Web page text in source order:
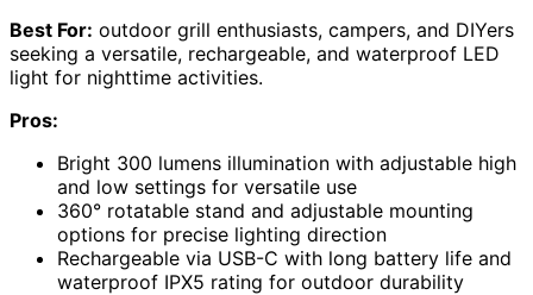
Best For: outdoor grill enthusiasts, campers, and DIYers
seeking a versatile, rechargeable, and waterproof LED
light for nighttime activities.
Pros:
Bright 300 lumens illumination with adjustable high
and low settings for versatile use
360° rotatable stand and adjustable mounting
options for precise lighting direction
Rechargeable via USB-C with long battery life and
waterproof IPX5 rating for outdoor durability